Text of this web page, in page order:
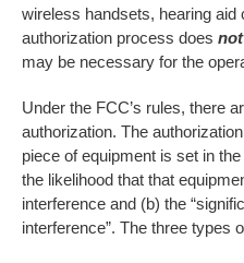
wireless handsets, hearing aid
authorization process does not
may be necessary for the
Under the FCC’s rules, there
authorization. The
piece of equipment is set in
the likelihood that that
interference and (b) the
interference”. The three types